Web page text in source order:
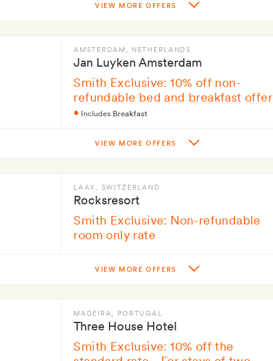
VIEW MORE OFFERS
AMSTERDAM , NETHERLANDS
Jan Luyken Amsterdam
Smith Exclusive: 10% off non-
refundable bed and breakfast offer
Includes Breakfast
VIEW MORE OFFERS
LAAX , SWITZERLAND
Rocksresort
Smith Exclusive: Non-refundable
room only rate
VIEW MORE OFFERS
MADEIRA, PORTUGAL
Three House Hotel
Smith Exclusive: 10% off the